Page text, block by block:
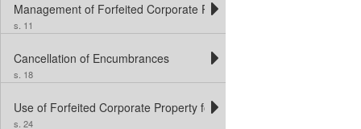
Management of Forfeited Corporate Property
s. 11
Cancellation of Encumbrances
s. 18
Use of Forfeited Corporate Property for Crown Purposes
s. 24